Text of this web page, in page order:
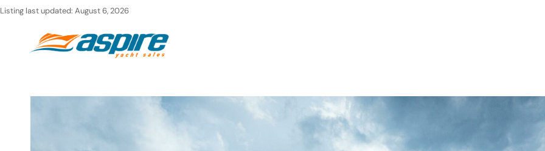
Skip
Listing last updated: August 6, 2026